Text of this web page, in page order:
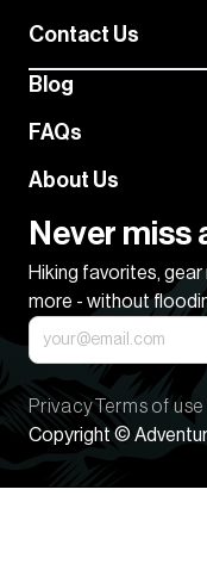
Contact Us
Blog
FAQs
About Us
Never miss
Hiking favorites,
more - without
Copyright ©
Privacy Terms of use